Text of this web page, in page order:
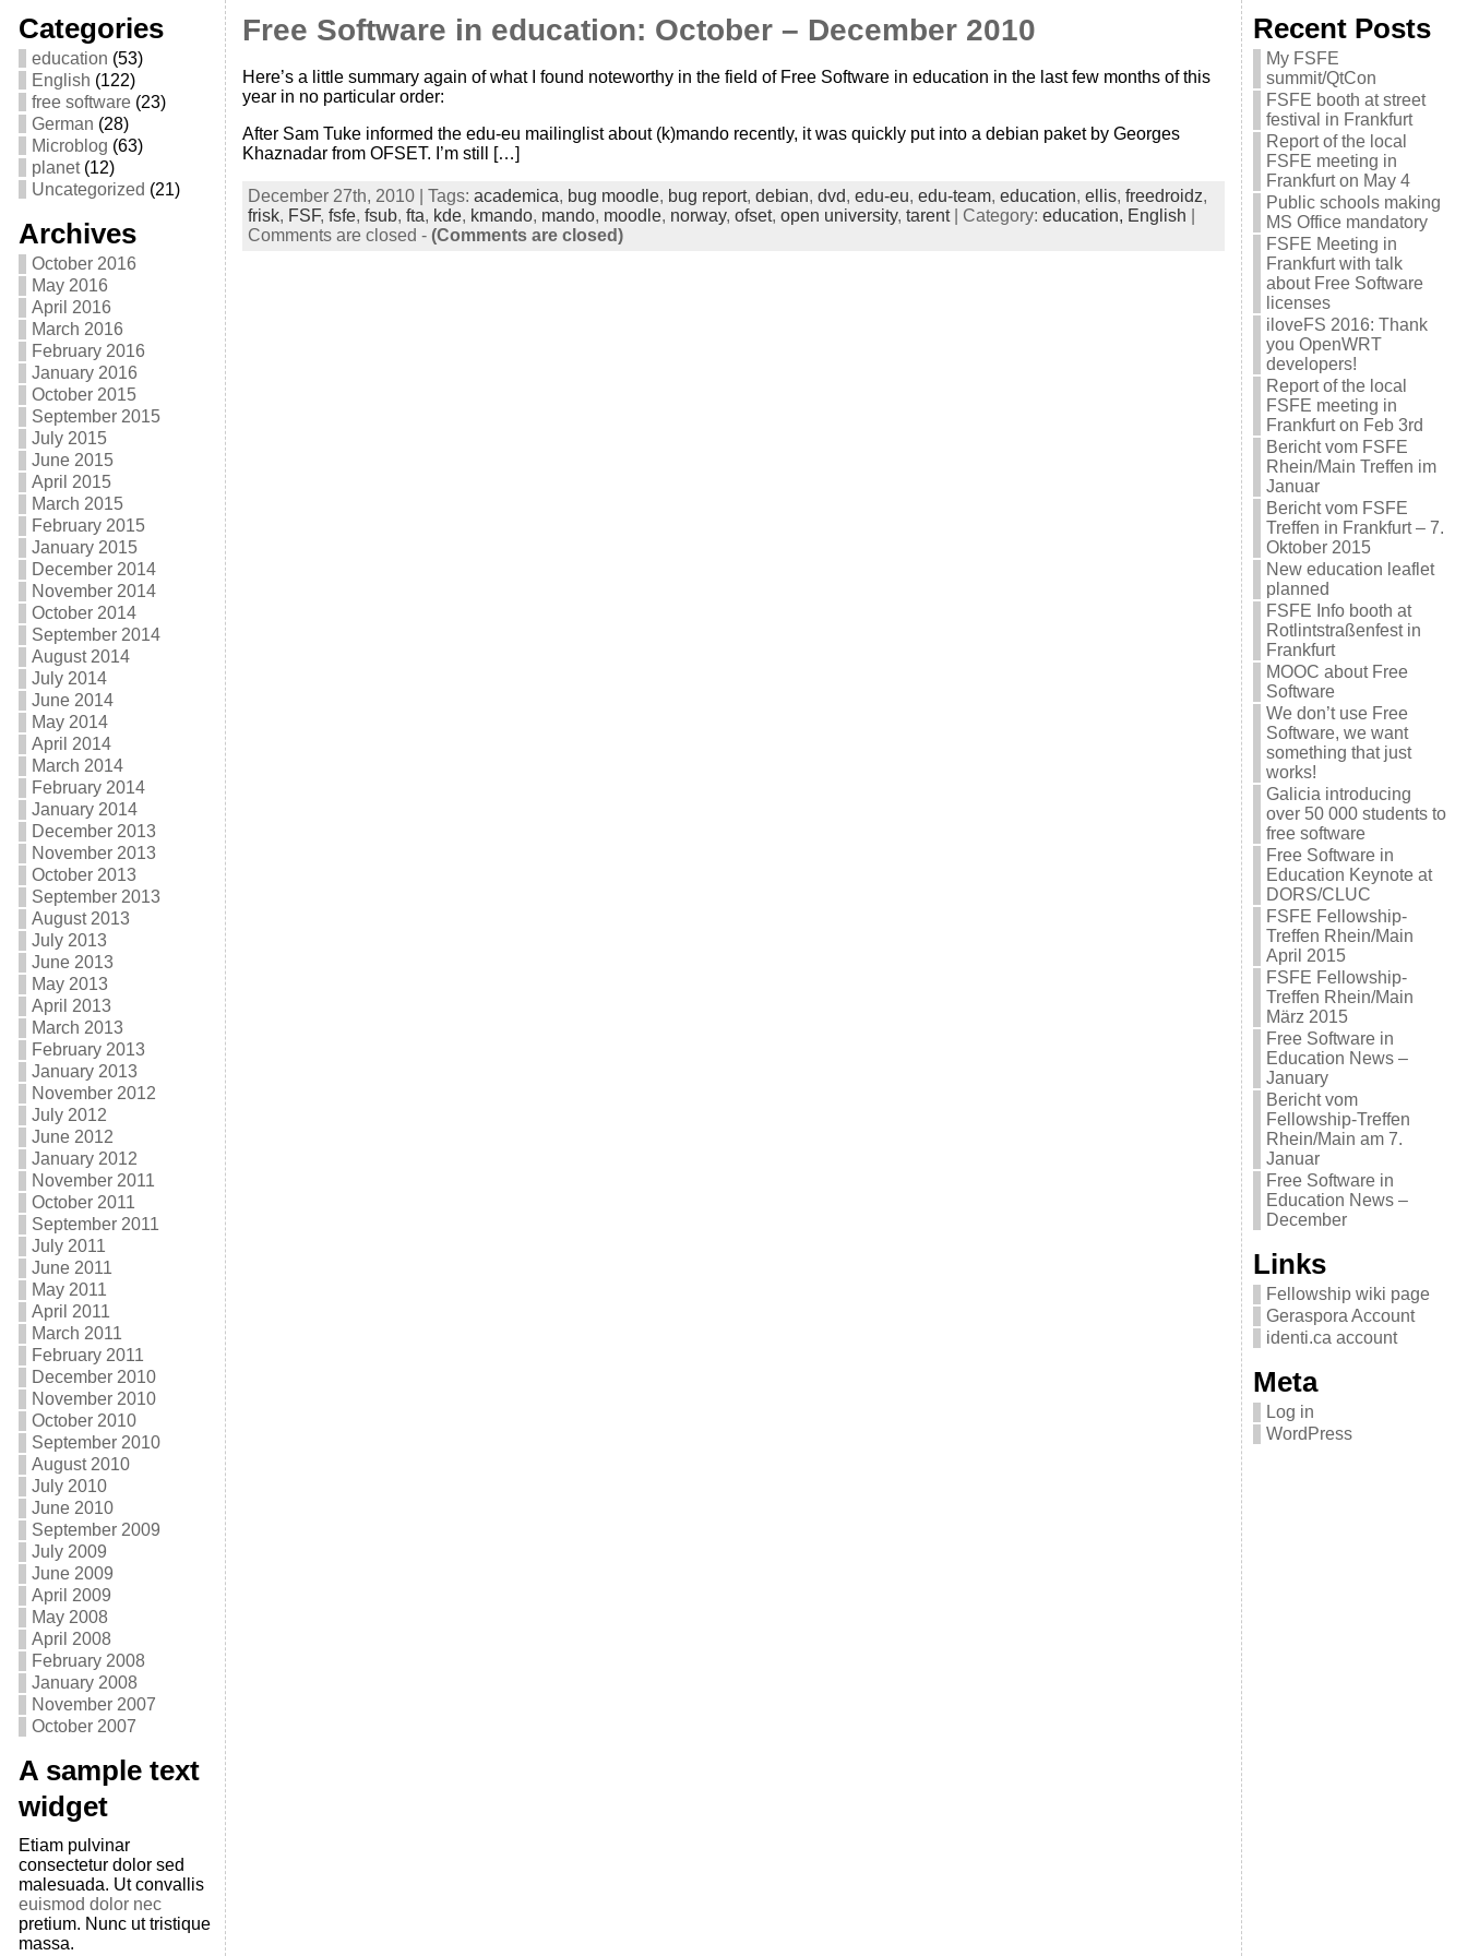
Categories
education (53)
English (122)
free software(23)
German (28)
Microblog (63)
planet(12)
Uncategorized (21)
Archives
October 2016
May 2016
April 2016
March 2016
February 2016
January 2016
October 2015
September 2015
July 2015
June 2015
April 2015
March 2015
February 2015
January 2015
December 2014
November 2014
October 2014
September 2014
August 2014
July 2014
June 2014
May 2014
April 2014
March 2014
February 2014
January 2014
December 2013
November 2013
October 2013
September 2013
August 2013
July 2013
June 2013
May 2013
April 2013
March 2013
February 2013
January 2013
November 2012
July 2012
June 2012
January 2012
November 2011
October 2011
September 2011
July 2011
June 2011
May 2011
April 2011
March 2011
February 2011
December 2010
November 2010
October 2010
September 2010
August 2010
July 2010
June 2010
September 2009
July 2009
June 2009
April 2009
May 2008
April 2008
February 2008
January 2008
November 2007
October 2007
A sample text
widget
Etiam pulvinar
consectetur dolor sed
malesuada. Ut convallis
euismod dolor nec
pretium. Nunc ut tristique
massa.
Free Software in education: October – December 2010
Here’s a little summary again of what I found noteworthy in the field of Free Software in education in the last few months of this
year in no particular order:
After Sam Tuke informed the edu-eu mailinglist about (k)mando recently, it was quickly put into a debian paket by Georges
Khaznadar from OFSET. I’m still […]
December 27th, 2010 | Tags: academica, bug moodle, bug report, debian, dvd, edu-eu, edu-team, education, ellis, freedroidz,
frisk, FSF, fsfe, fsub, fta, kde, kmando, mando, moodle, norway, ofset, open university, tarent| Category: education, English
Comments are closed - (Comments are closed)
Recent Posts
My FSFE
summit/QtCon
FSFE booth at street
festival in Frankfurt
Report of the local
FSFE meeting in
Frankfurt on May 4
Public schools making
MS Office mandatory
FSFE Meeting in
Frankfurt with talk
about Free Software
licenses
iloveFS 2016: Thank
you OpenWRT
developers!
Report of the local
FSFE meeting in
Frankfurt on Feb 3rd
Bericht vom FSFE
Rhein/Main Treffen im
Januar
Bericht vom FSFE
Treffen in Frankfurt – 7.
Oktober 2015
New education leaflet
planned
FSFE Info booth at
Rotlintstraßenfest in
Frankfurt
MOOC about Free
Software
We don’t use Free
Software, we want
something that just
works!
Galicia introducing
over 50 000 students to
free software
Free Software in
Education Keynote at
DORS/CLUC
FSFE Fellowship-
Treffen Rhein/Main
April 2015
FSFE Fellowship-
Treffen Rhein/Main
März 2015
Free Software in
Education News –
January
Bericht vom
Fellowship-Treffen
Rhein/Main am 7.
Januar
Free Software in
Education News –
December
Links
Fellowship wiki page
Geraspora Account
identi.ca account
Meta
Log in
WordPress